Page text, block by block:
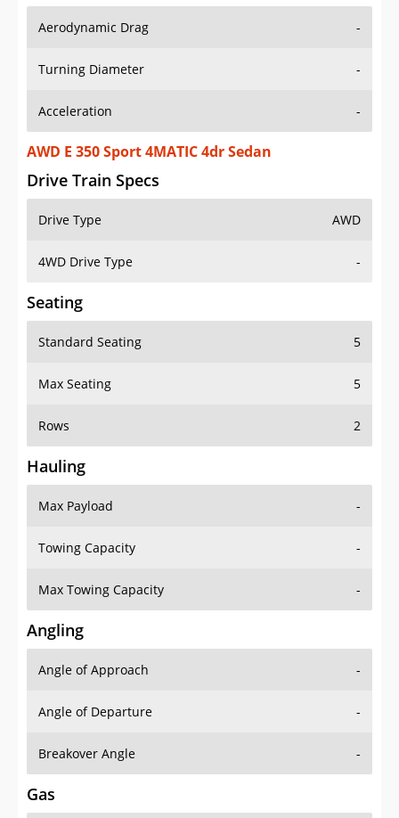
Aerodynamic Drag -
Turning Diameter -
Acceleration -
AWD E 350 Sport 4MATIC 4dr Sedan
Drive Train Specs
Drive Type AWD
4WD Drive Type -
Seating
Standard Seating 5
Max Seating 5
Rows 2
Hauling
Max Payload -
Towing Capacity -
Max Towing Capacity -
Angling
Angle of Approach -
Angle of Departure -
Breakover Angle -
Gas